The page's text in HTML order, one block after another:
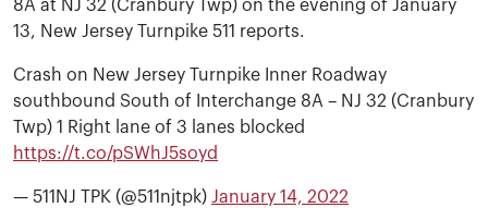
8A at NJ 32 (Cranbury Twp) on the evening of January
13, New Jersey Turnpike 511 reports.
Crash on New Jersey Turnpike Inner Roadway
southbound South of Interchange 8A – NJ 32 (Cranbury
Twp) 1 Right lane of 3 lanes blocked
https://t.co/pSWhJ5soyd
— 511NJ TPK (@511njtpk) January 14, 2022